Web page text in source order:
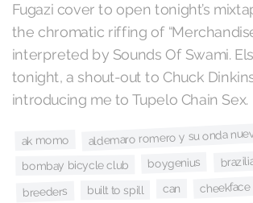
Fugazi cover to open tonight’s
the chromatic riffing of
interpreted by Sounds Of Swami.
tonight, a shout-out to Chuck
introducing me to Tupelo Chain Sex.
ak momo aldemaro romero y su onda
bombay bicycle club boygenius
breeders built to spill can cheekface